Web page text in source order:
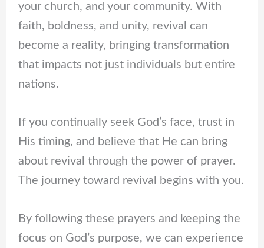
your church, and your community. With
faith, boldness, and unity, revival can
become a reality, bringing transformation
that impacts not just individuals but entire
nations.
If you continually seek God’s face, trust in
His timing, and believe that He can bring
about revival through the power of prayer.
The journey toward revival begins with you.
By following these prayers and keeping the
focus on God’s purpose, we can experience